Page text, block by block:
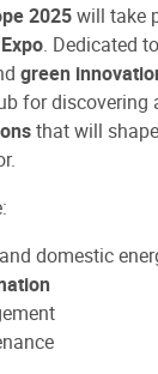
2025will take
. Dedicated to
green
for discovering
that will
and domestic